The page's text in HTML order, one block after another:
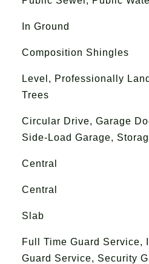
In Ground
Composition Shingles
Level, Professionally
Trees
Circular Drive, Garage
Side-Load Garage,
Central
Central
Slab
Full Time Guard Service,
Guard Service, Security